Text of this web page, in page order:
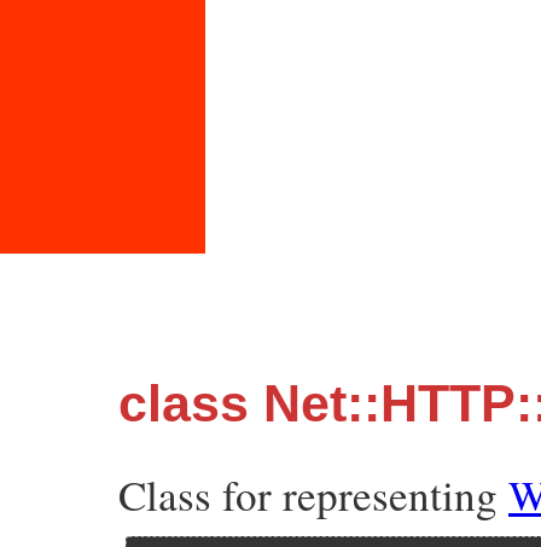
class
Class for representing